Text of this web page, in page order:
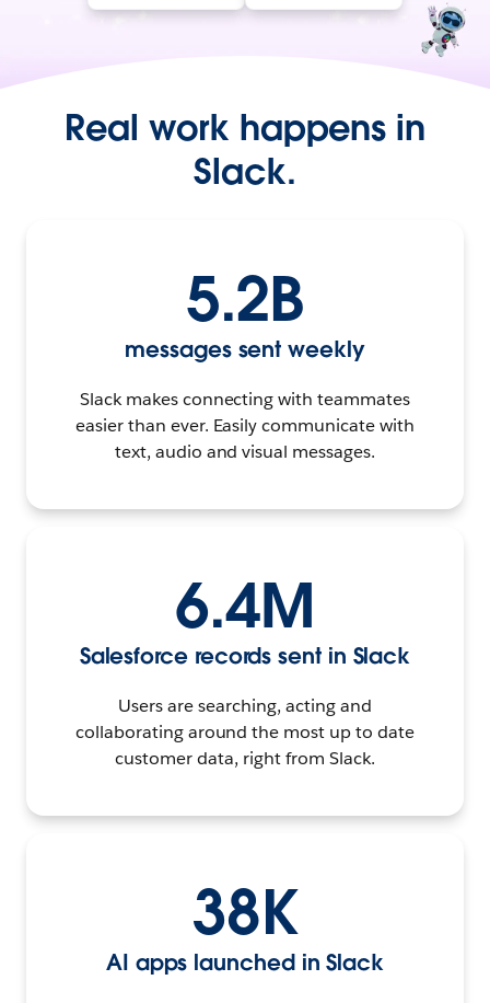
Real work happens in
Slack.
5.2B
messages sent weekly
Slack makes connecting with teammates
easier than ever. Easily communicate with
text, audio and visual messages.
6.4M
Salesforce records sent in Slack
Users are searching, acting and
collaborating around the most up to date
customer data, right from Slack.
38K
AI apps launched in Slack